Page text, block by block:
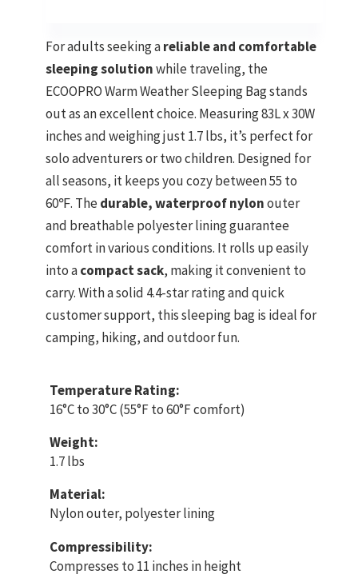
For adults seeking areliable and comfortable
sleeping solutionwhile traveling, the
ECOOPRO Warm Weather Sleeping Bag stands
out as an excellent choice. Measuring 83L x 30W
inches and weighing just 1.7 lbs, it’s perfect for
solo adventurers or two children. Designed for
all seasons, it keeps you cozy between 55 to
60℉. Thedurable, waterproof nylonouter
and breathable polyester lining guarantee
comfort in various conditions. It rolls up easily
into acompact sack, making it convenient to
carry. With a solid 4.4-star rating and quick
customer support, this sleeping bag is ideal for
camping, hiking, and outdoor fun.
Temperature Rating:
16°C to 30°C (55°F to 60°F comfort)
Weight:
1.7 lbs
Material:
Nylon outer, polyester lining
Compressibility:
Compresses to 11 inches in height